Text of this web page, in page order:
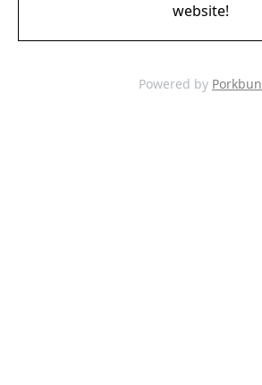
website!
Powered by Porkbun